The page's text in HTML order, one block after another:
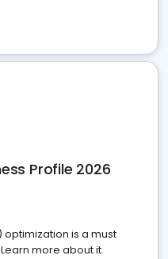
Profile 2026
optimization is a must
more about it.